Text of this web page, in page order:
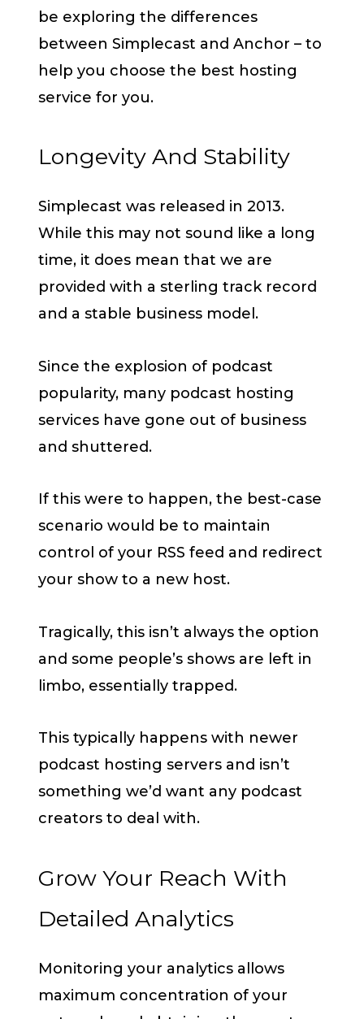
be exploring the differences
between Simplecast and Anchor – to
help you choose the best hosting
service for you.
Longevity And Stability
Simplecast was released in 2013.
While this may not sound like a long
time, it does mean that we are
provided with a sterling track record
and a stable business model.
Since the explosion of podcast
popularity, many podcast hosting
services have gone out of business
and shuttered.
If this were to happen, the best-case
scenario would be to maintain
control of your RSS feed and redirect
your show to a new host.
Tragically, this isn’t always the option
and some people’s shows are left in
limbo, essentially trapped.
This typically happens with newer
podcast hosting servers and isn’t
something we’d want any podcast
creators to deal with.
Grow Your Reach With
Detailed Analytics
Monitoring your analytics allows
maximum concentration of your